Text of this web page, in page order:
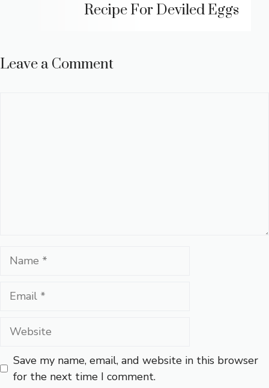
Recipe For Deviled Eggs
Leave a Comment
Name
Email
Website
Save my name, email, and website in this browser
for the next time I comment.